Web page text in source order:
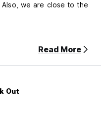
we are close to the
to 7 pm.
In case of a late
Read More
Out